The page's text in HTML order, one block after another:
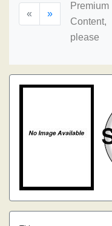
« »
Premium
Content,
please